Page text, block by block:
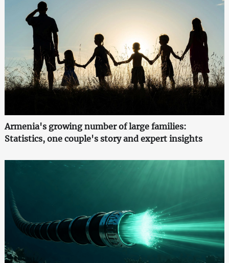
Armenia's growing number of large families:
Statistics, one couple's story and expert insights